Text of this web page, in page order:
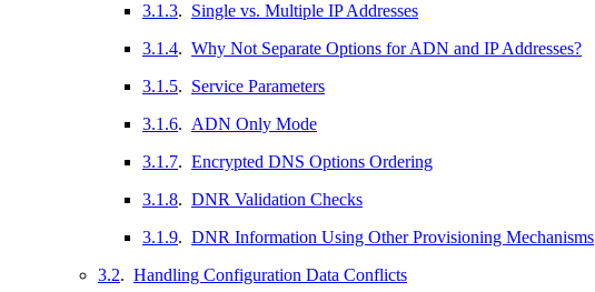
3.1.3. Single vs. Multiple IP Addresses
3.1.4. Why Not Separate Options for ADN and IP Addresses?
3.1.5. Service Parameters
3.1.6. ADN Only Mode
3.1.7. Encrypted DNS Options Ordering
3.1.8. DNR Validation Checks
3.1.9. DNR Information Using Other Provisioning Mechanisms
3.2. Handling Configuration Data Conflicts